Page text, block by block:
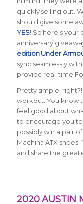
quickly selling out.
should give some
YES! So here’s
anniversary
edition Under
sync seamlessly
provide real-time
Pretty simple,
workout. You know
feel good about
to encourage you
possibly win a pair
Machina ATX
and share the
2020 AUSTIN